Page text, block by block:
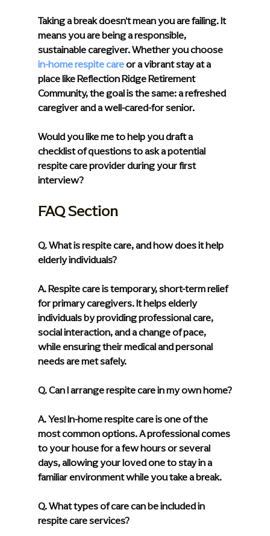
Taking a break doesn't mean you are failing. It
means you are being a responsible,
sustainable caregiver. Whether you choose
in-home respite careor a vibrant stay at a
place like Reflection Ridge Retirement
Community, the goal is the same: a refreshed
caregiver and a well-cared-for senior.
Would you like me to help you draft a
checklist of questions to ask a potential
respite care provider during your first
interview?
FAQ Section
Q. What is respite care, and how does it help
elderly individuals?
A. Respite care is temporary, short-term relief
for primary caregivers. It helps elderly
individuals by providing professional care,
social interaction, and a change of pace,
while ensuring their medical and personal
needs are met safely.
Q. Can I arrange respite care in my own home?
A. Yes! In-home respite care is one of the
most common options. A professional comes
to your house for a few hours or several
days, allowing your loved one to stay in a
familiar environment while you take a break.
Q. What types of care can be included in
respite care services?